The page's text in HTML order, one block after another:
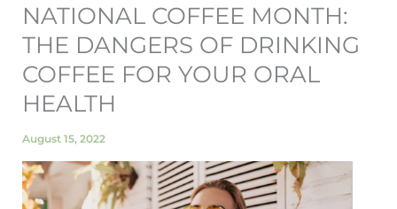
NATIONAL COFFEE MONTH:
THE DANGERS OF DRINKING
COFFEE FOR YOUR ORAL
HEALTH
August 15, 2022